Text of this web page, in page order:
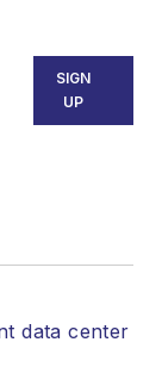
SIGN
UP